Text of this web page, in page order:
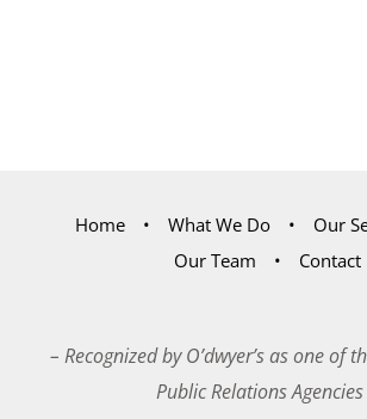
Home What We Do
Our
Our Team
Contact
– Recognized by O’dwyer’s as one of
Public Relations Agencies